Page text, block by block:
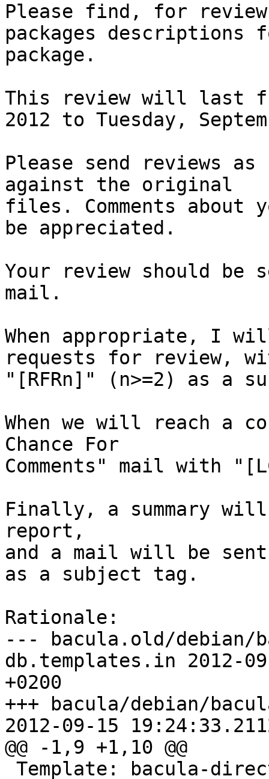
Please find, for
packages descriptions
package.
This review will last
2012 to Tuesday,
Please send reviews
against the original
files. Comments about
be appreciated.
Your review should be
mail.
When appropriate, I
requests for review,
"[RFRn]" (n>=2) as a
When we will reach a
Chance For
Comments" mail with
Finally, a summary
report,
and a mail will be
as a subject tag.
Rationale:
--- bacula.old/debian/
db.templates.in	2012-09-11 07:23:47.095971405
+0200
+++ bacula/debian/
2012-09-15
@@ -1,9 +1,10 @@